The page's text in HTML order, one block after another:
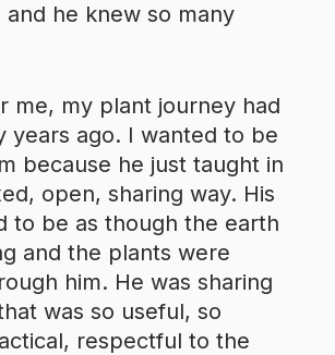
he knew so many
me, my plant journey had
years ago. I wanted to be
because he just taught in
open, sharing way. His
to be as though the earth
and the plants were
him. He was sharing
was so useful, so
respectful to the